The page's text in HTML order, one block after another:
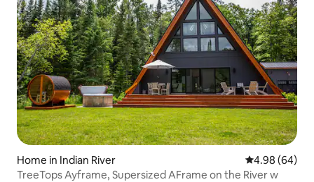
Home in Indian River 4.98 out of 5
4.98 (64)
TreeTops Ayframe, Supersized AFrame on the River w